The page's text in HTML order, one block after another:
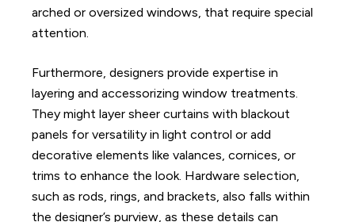
arched or oversized windows, that require special
attention.
Furthermore, designers provide expertise in
layering and accessorizing window treatments.
They might layer sheer curtains with blackout
panels for versatility in light control or add
decorative elements like valances, cornices, or
trims to enhance the look. Hardware selection,
such as rods, rings, and brackets, also falls within
the designer’s purview, as these details can